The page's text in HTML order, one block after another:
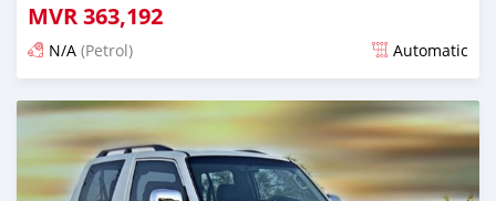
MVR363,192
N/A (Petrol) Automatic
Posted almost 6 years ago